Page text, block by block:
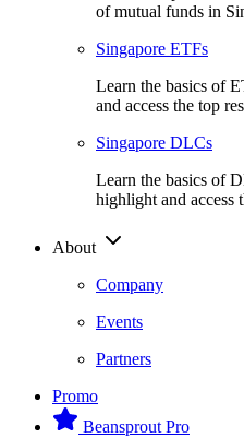
of mutual funds in
Singapore ETFs
Learn the basics of
and access the top
Singapore DLCs
Learn the basics of
highlight and access
About
Company
Events
Partners
Promo
Beansprout Pro